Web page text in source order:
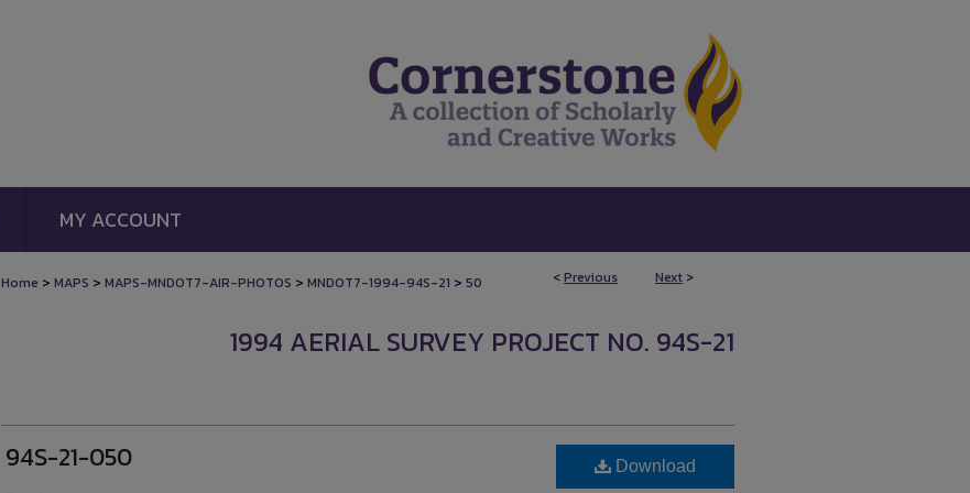
MY ACCOUNT
<Previous Next >
Home > MAPS > MAPS-MNDOT7-AIR-PHOTOS > MNDOT7-1994-94S-21 > 50
1994 AERIAL SURVEY PROJECT NO. 94S-21
94S-21-050 Download